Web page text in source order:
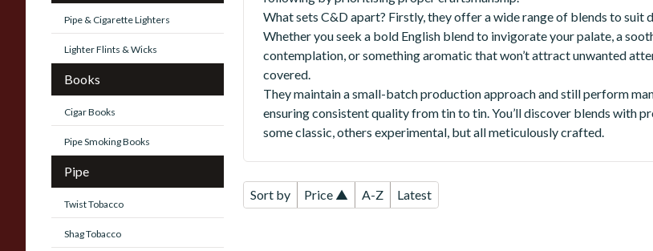
Pipe & Cigarette Lighters
Lighter Flints & Wicks
Books
Cigar Books
Pipe Smoking Books
Pipe
Twist Tobacco
Shag Tobacco
What sets C&D apart? Firstly, they offer a wide range of blends to suit
Whether you seek a bold English blend to invigorate your palate, a
contemplation, or something aromatic that won’t attract unwanted
covered.
They maintain a small-batch production approach and still perform
ensuring consistent quality from tin to tin. You’ll discover blends with
some classic, others experimental, but all meticulously crafted.
Sort by Price ▲ A-Z Latest